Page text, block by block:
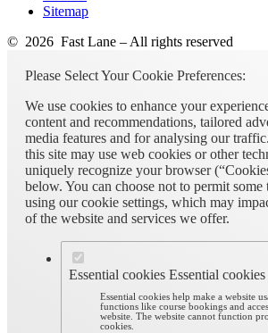
Sitemap
© 2026 Fast Lane – All rights reserved
Please Select Your Cookie Preferences:
We use cookies to enhance your
content and recommendations, tailored
media features and for analysing our
this site may use web cookies or other
uniquely recognize your browser
below. You can choose not to permit
using our cookie settings, which may
of the website and services we offer.
Essential cookies Essential cookies
Essential cookies help make a website
functions like course bookings and
website. The website cannot function
cookies.